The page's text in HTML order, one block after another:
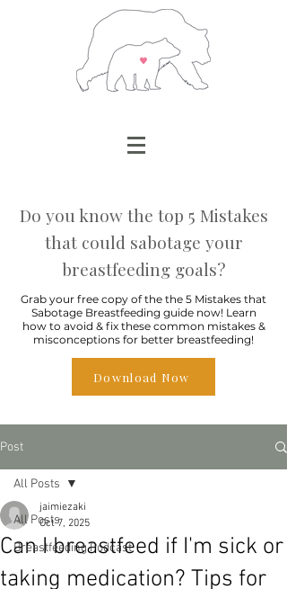
Do you know the top 5 Mistakes
that could sabotage your
breastfeeding goals?
Grab your free copy of the the 5 Mistakes that
Sabotage Breastfeeding guide now! Learn
how to avoid & fix these common mistakes &
misconceptions for better breastfeeding!
Download Now
Post
All Posts
Breastfeeding Podcast
All Posts
Can I breastfeed if I'm sick or
taking medication? Tips for
jaimiezaki
Oct 7, 2025